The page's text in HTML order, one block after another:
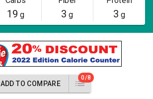
19 g 3 g 3 g
ADD TO COMPARE
0/8